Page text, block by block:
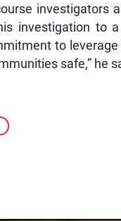
investigators
investigation to
to
safe,” he